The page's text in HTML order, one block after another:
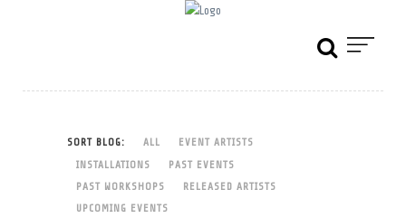
SORT BLOG: ALL
EVENT ARTISTS
INSTALLATIONS
PAST EVENTS
PAST WORKSHOPS
RELEASED ARTISTS
UPCOMING EVENTS